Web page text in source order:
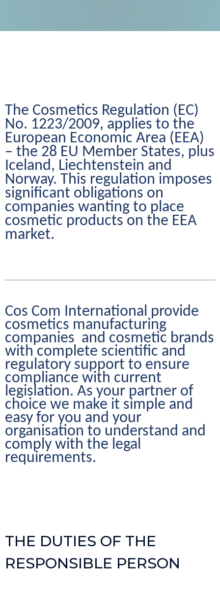
The Cosmetics Regulation (EC)
No. 1223/2009, applies to the
European Economic Area (EEA)
– the 28 EU Member States, plus
Iceland, Liechtenstein and
Norway. This regulation imposes
significant obligations on
companies wanting to place
cosmetic products on the EEA
market.
Cos Com International provide
cosmetics manufacturing
companies  and cosmetic brands
with complete scientific and
regulatory support to ensure
compliance with current
legislation. As your partner of
choice we make it simple and
easy for you and your
organisation to understand and
comply with the legal
requirements.
THE DUTIES OF THE
RESPONSIBLE PERSON